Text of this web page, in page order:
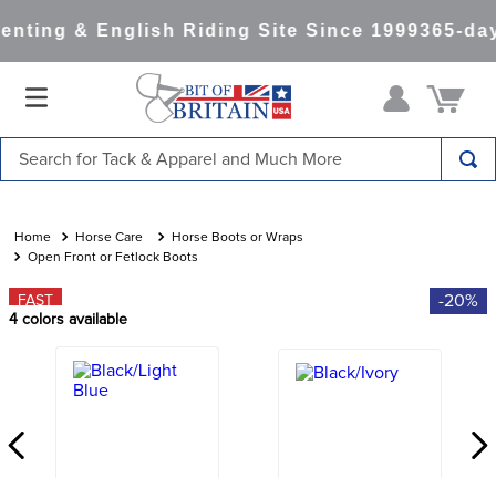
& English Riding Site Since 1999365-
Horse Care
Horse Boots or Wraps
Open Front or Fetlock Boots
FAST -20%
4 colors available
1.
saddle pad
3.
helmets
full seat breeches women
6